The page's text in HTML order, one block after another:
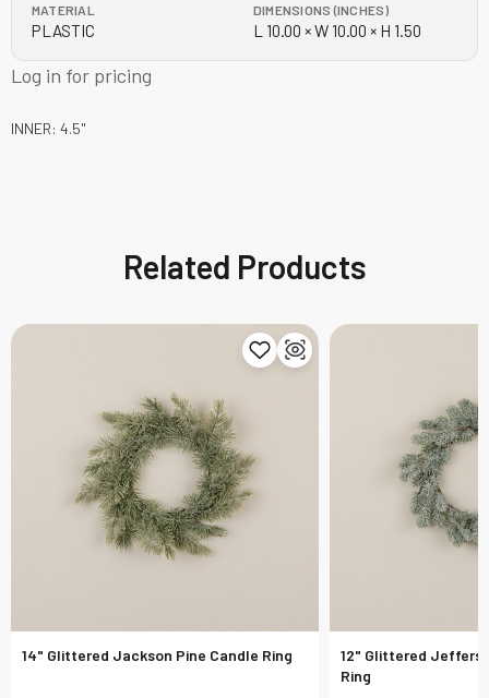
MATERIAL
PLASTIC
DIMENSIONS (INCHES)
L 10.00 × W 10.00 × H 1.50
Log in for pricing
INNER: 4.5"
Related Products
14" Glittered Jackson Pine Candle Ring
12" Glittered
Ring